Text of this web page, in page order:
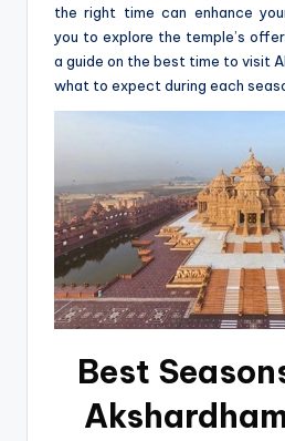
the right time can enhance
you to explore the temple’s
a guide on the best time to visit
what to expect during each
Best